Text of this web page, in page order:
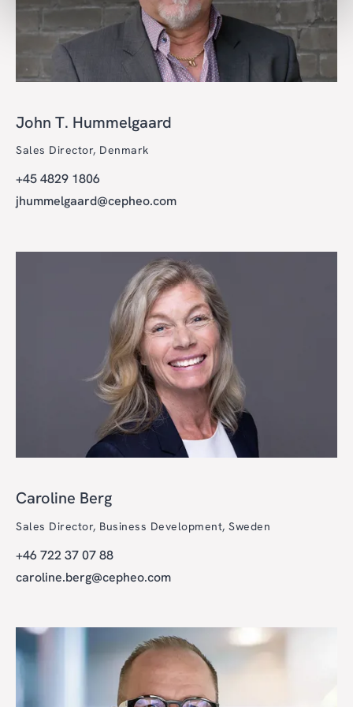
John T. Hummelgaard
Sales Director, Denmark
+45 4829 1806
jhummelgaard@cepheo.com
Caroline Berg
Sales Director, Business Development, Sweden
+46 722 37 07 88
caroline.berg@cepheo.com